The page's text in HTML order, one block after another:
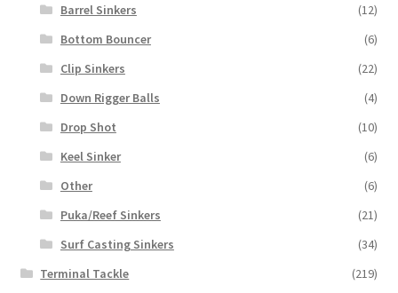
Barrel Sinkers
(12)
Bottom Bouncer
(6)
Clip Sinkers
(22)
Down Rigger Balls
(4)
Drop Shot
(10)
Keel Sinker
(6)
Other
(6)
Puka/Reef Sinkers
(21)
Surf Casting Sinkers
(34)
Terminal Tackle
(219)